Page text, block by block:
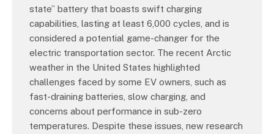
state” battery that boasts swift charging
capabilities, lasting at least 6,000 cycles, and is
considered a potential game-changer for the
electric transportation sector. The recent Arctic
weather in the United States highlighted
challenges faced by some EV owners, such as
fast-draining batteries, slow charging, and
concerns about performance in sub-zero
temperatures. Despite these issues, new research